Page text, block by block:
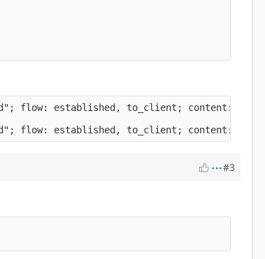
flow: established, to_client; content:"Suri-
#3